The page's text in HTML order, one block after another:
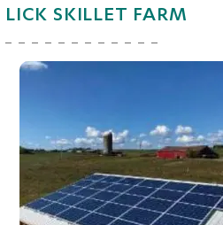
LICK SKILLET FARM